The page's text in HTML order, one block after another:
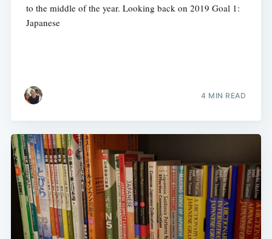
to the middle of the year. Looking back on 2019 Goal 1:
Japanese
4 MIN READ